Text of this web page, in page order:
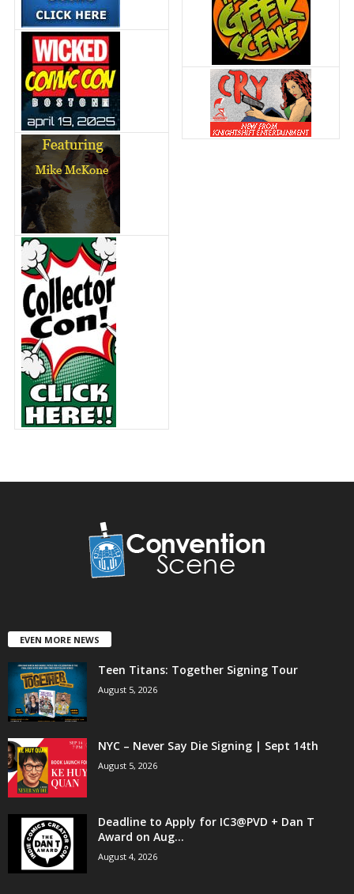
EVEN MORE NEWS
Teen Titans: Together Signing Tour
August 5, 2026
NYC – Never Say Die Signing | Sept 14th
August 5, 2026
Deadline to Apply for IC3@PVD + Dan T
Award on Aug...
August 4, 2026